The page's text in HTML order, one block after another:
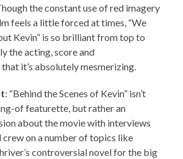
the constant use of red imagery
feels a little forced at times, “We
Kevin” is so brilliant from top to
the acting, score and
it’s absolutely mesmerizing.
: “Behind the Scenes of Kevin” isn’t
of featurette, but rather an
about the movie with interviews
crew on a number of topics like
controversial novel for the big